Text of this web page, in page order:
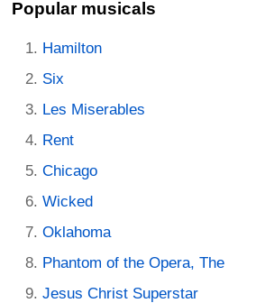
Popular musicals
Hamilton
Six
Les Miserables
Rent
Chicago
Wicked
Oklahoma
Phantom of the Opera, The
Jesus Christ Superstar